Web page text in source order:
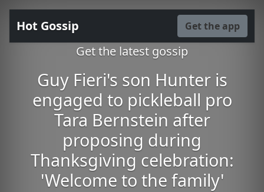
Hot Gossip Get the app
Get the latest gossip
Guy Fieri's son Hunter is
engaged to pickleball pro
Tara Bernstein after
proposing during
Thanksgiving celebration:
'Welcome to the family'